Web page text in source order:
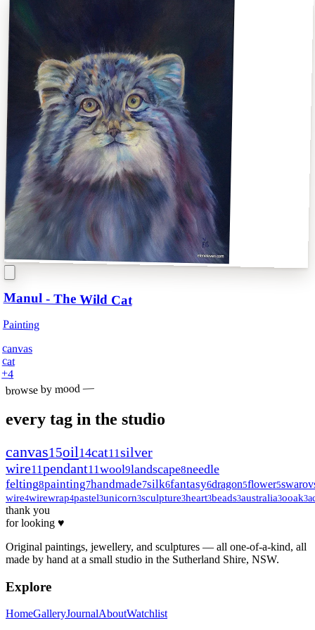
Manul - The Wild Cat
Painting
canvas
cat
+4
browse by mood —
every tag in the studio
canvas15oil14cat11silver
wire11pendant11wool9landscape8needle
felting8painting7handmade7silk6fantasy6dragon5flower5
wire4wirewrap4pastel3unicorn3sculpture3heart3beads3australia3ooak3
thank you
for looking ♥
Original paintings, jewellery, and sculptures — all one-of-a-kind, all
made by hand at a small studio in the Sutherland Shire, NSW.
Explore
HomeGalleryJournalAboutWatchlist